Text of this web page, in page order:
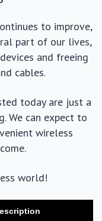
to improve,
part of our lives,
and freeing
cables.
today are just a
We can expect to
wireless
world!